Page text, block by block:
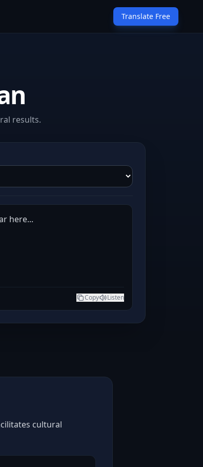
Translate Free
results.
here...
Copy Listen
cultural